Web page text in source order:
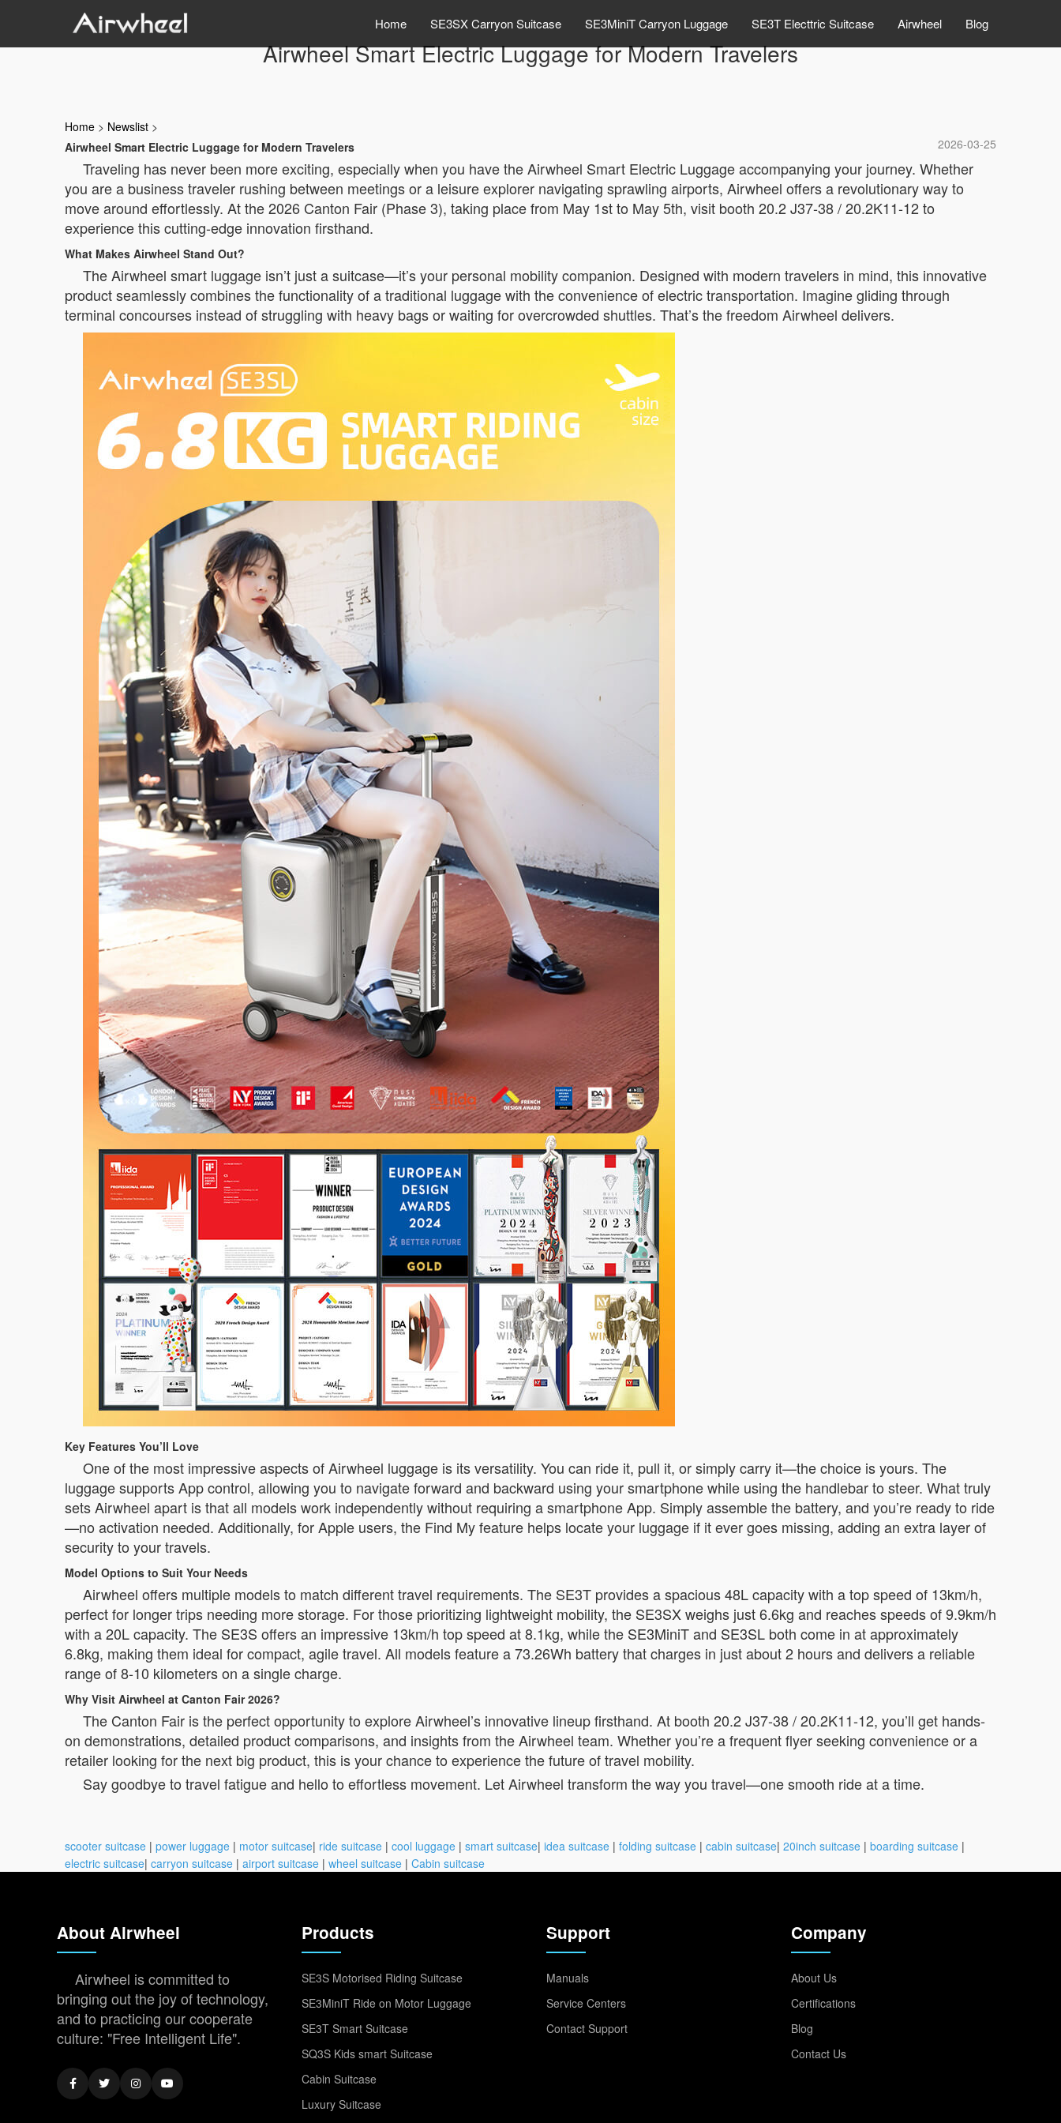
Home SE3SX Carryon Suitcase SE3MiniT Carryon Luggage SE3T Electtric Suitcase Airwheel Blog
Airwheel Smart Electric Luggage for Modern Travelers
Home > Newslist >
2026-03-25
Airwheel Smart Electric Luggage for Modern Travelers
Traveling has never been more exciting, especially when you have the Airwheel Smart Electric Luggage accompanying your journey. Whether
you are a business traveler rushing between meetings or a leisure explorer navigating sprawling airports, Airwheel offers a revolutionary way to
move around effortlessly. At the 2026 Canton Fair (Phase 3), taking place from May 1st to May 5th, visit booth 20.2 J37-38 / 20.2K11-12 to
experience this cutting-edge innovation firsthand.
What Makes Airwheel Stand Out?
The Airwheel smart luggage isn’t just a suitcase—it’s your personal mobility companion. Designed with modern travelers in mind, this innovative
product seamlessly combines the functionality of a traditional luggage with the convenience of electric transportation. Imagine gliding through
terminal concourses instead of struggling with heavy bags or waiting for overcrowded shuttles. That’s the freedom Airwheel delivers.
Key Features You’ll Love
One of the most impressive aspects of Airwheel luggage is its versatility. You can ride it, pull it, or simply carry it—the choice is yours. The
luggage supports App control, allowing you to navigate forward and backward using your smartphone while using the handlebar to steer. What truly
sets Airwheel apart is that all models work independently without requiring a smartphone App. Simply assemble the battery, and you’re ready to ride
—no activation needed. Additionally, for Apple users, the Find My feature helps locate your luggage if it ever goes missing, adding an extra layer of
security to your travels.
Model Options to Suit Your Needs
Airwheel offers multiple models to match different travel requirements. The SE3T provides a spacious 48L capacity with a top speed of 13km/h,
perfect for longer trips needing more storage. For those prioritizing lightweight mobility, the SE3SX weighs just 6.6kg and reaches speeds of 9.9km/h
with a 20L capacity. The SE3S offers an impressive 13km/h top speed at 8.1kg, while the SE3MiniT and SE3SL both come in at approximately
6.8kg, making them ideal for compact, agile travel. All models feature a 73.26Wh battery that charges in just about 2 hours and delivers a reliable
range of 8-10 kilometers on a single charge.
Why Visit Airwheel at Canton Fair 2026?
The Canton Fair is the perfect opportunity to explore Airwheel’s innovative lineup firsthand. At booth 20.2 J37-38 / 20.2K11-12, you’ll get hands-
on demonstrations, detailed product comparisons, and insights from the Airwheel team. Whether you’re a frequent flyer seeking convenience or a
retailer looking for the next big product, this is your chance to experience the future of travel mobility.
Say goodbye to travel fatigue and hello to effortless movement. Let Airwheel transform the way you travel—one smooth ride at a time.
scooter suitcase | power luggage | motor suitcase| ride suitcase | cool luggage | smart suitcase| idea suitcase | folding suitcase | cabin suitcase| 20inch suitcase | boarding suitcase |
electric suitcase| carryon suitcase | airport suitcase | wheel suitcase | Cabin suitcase
About Airwheel
Airwheel is committed to
bringing out the joy of technology,
and to practicing our cooperate
culture: "Free Intelligent Life".
Products
SE3S Motorised Riding Suitcase
SE3MiniT Ride on Motor Luggage
SE3T Smart Suitcase
SQ3S Kids smart Suitcase
Cabin Suitcase
Luxury Suitcase
Support
Manuals
Service Centers
Contact Support
Company
About Us
Certifications
Blog
Contact Us